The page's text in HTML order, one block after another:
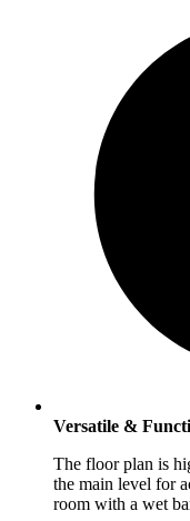
Versatile &
The floor plan is
the main level for
room with a wet